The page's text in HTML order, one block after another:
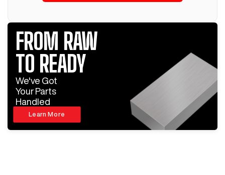
FROM RAW
TO READY
We've Got
Your Parts
Handled
Learn More